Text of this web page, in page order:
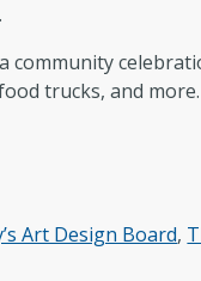
trucks, and
Art Design Board,